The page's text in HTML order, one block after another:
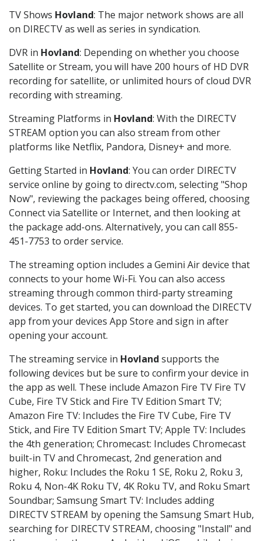
TV Shows Hovland: The major network shows are all
on DIRECTV as well as series in syndication.
DVR in Hovland: Depending on whether you choose
Satellite or Stream, you will have 200 hours of HD DVR
recording for satellite, or unlimited hours of cloud DVR
recording with streaming.
Streaming Platforms in Hovland: With the DIRECTV
STREAM option you can also stream from other
platforms like Netflix, Pandora, Disney+ and more.
Getting Started in Hovland: You can order DIRECTV
service online by going to directv.com, selecting "Shop
Now", reviewing the packages being offered, choosing
Connect via Satellite or Internet, and then looking at
the package add-ons. Alternatively, you can call 855-
451-7753 to order service.
The streaming option includes a Gemini Air device that
connects to your home Wi-Fi. You can also access
streaming through common third-party streaming
devices. To get started, you can download the DIRECTV
app from your devices App Store and sign in after
opening your account.
The streaming service in Hovland supports the
following devices but be sure to confirm your device in
the app as well. These include Amazon Fire TV Fire TV
Cube, Fire TV Stick and Fire TV Edition Smart TV;
Amazon Fire TV: Includes the Fire TV Cube, Fire TV
Stick, and Fire TV Edition Smart TV; Apple TV: Includes
the 4th generation; Chromecast: Includes Chromecast
built-in TV and Chromecast, 2nd generation and
higher, Roku: Includes the Roku 1 SE, Roku 2, Roku 3,
Roku 4, Non-4K Roku TV, 4K Roku TV, and Roku Smart
Soundbar; Samsung Smart TV: Includes adding
DIRECTV STREAM by opening the Samsung Smart Hub,
searching for DIRECTV STREAM, choosing "Install" and